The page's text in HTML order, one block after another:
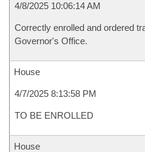
4/8/2025 10:06:14 AM
Correctly enrolled and ordered
Governor's Office.
House
4/7/2025 8:13:58 PM
TO BE ENROLLED
House